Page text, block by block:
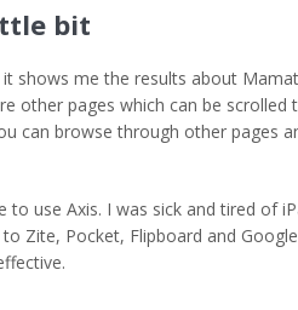
bit
shows me the results about
other pages which can be scrolled
can browse through other pages
use Axis. I was sick and tired of
Zite, Pocket, Flipboard and